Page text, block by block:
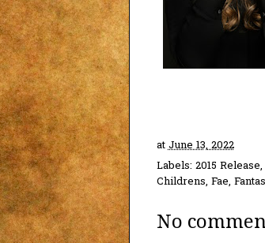
atJune 13, 2022
Labels: 2015 Release,
Childrens, Fae,
No